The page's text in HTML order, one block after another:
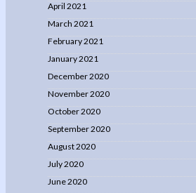
April 2021
March 2021
February 2021
January 2021
December 2020
November 2020
October 2020
September 2020
August 2020
July 2020
June 2020